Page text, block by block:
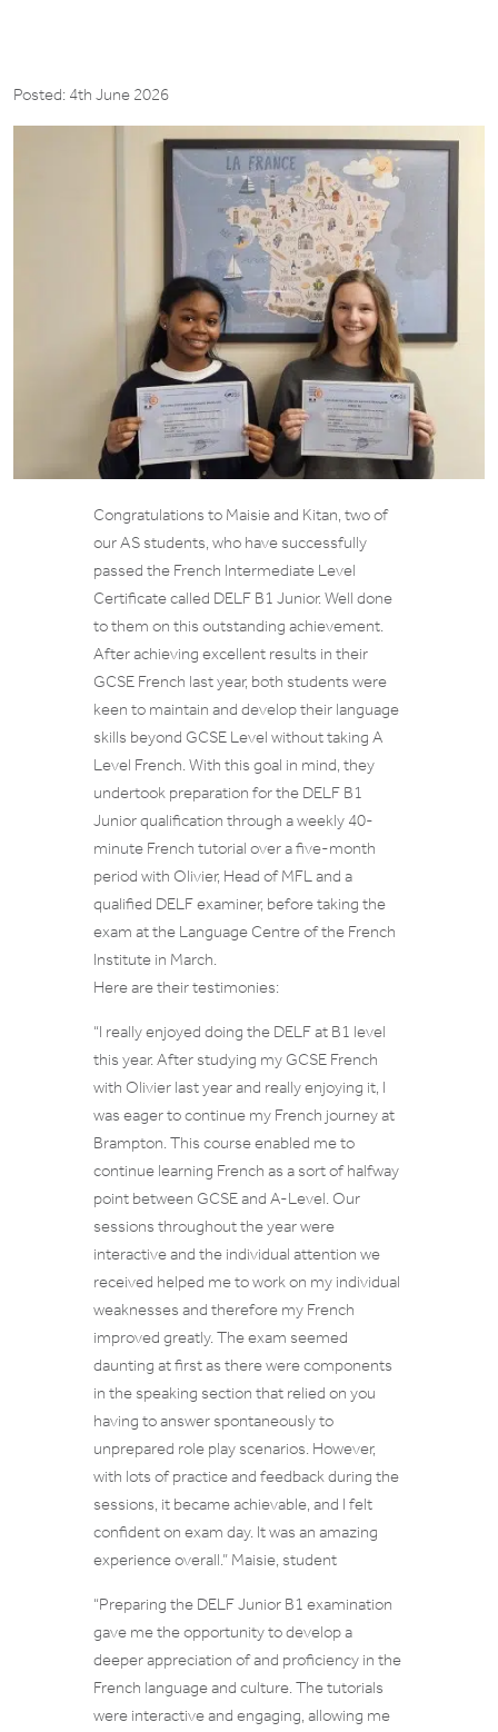
Posted: 4th June 2026
Congratulations to Maisie and Kitan, two of
our AS students, who have successfully
passed the French Intermediate Level
Certificate called DELF B1 Junior. Well done
to them on this outstanding achievement.
After achieving excellent results in their
GCSE French last year, both students were
keen to maintain and develop their language
skills beyond GCSE Level without taking A
Level French. With this goal in mind, they
undertook preparation for the DELF B1
Junior qualification through a weekly 40-
minute French tutorial over a five-month
period with Olivier, Head of MFL and a
qualified DELF examiner, before taking the
exam at the Language Centre of the French
Institute in March.
Here are their testimonies:
“I really enjoyed doing the DELF at B1 level
this year. After studying my GCSE French
with Olivier last year and really enjoying it, I
was eager to continue my French journey at
Brampton. This course enabled me to
continue learning French as a sort of halfway
point between GCSE and A-Level. Our
sessions throughout the year were
interactive and the individual attention we
received helped me to work on my individual
weaknesses and therefore my French
improved greatly. The exam seemed
daunting at first as there were components
in the speaking section that relied on you
having to answer spontaneously to
unprepared role play scenarios. However,
with lots of practice and feedback during the
sessions, it became achievable, and I felt
confident on exam day. It was an amazing
experience overall.” Maisie, student
“Preparing the DELF Junior B1 examination
gave me the opportunity to develop a
deeper appreciation of and proficiency in the
French language and culture. The tutorials
were interactive and engaging, allowing me